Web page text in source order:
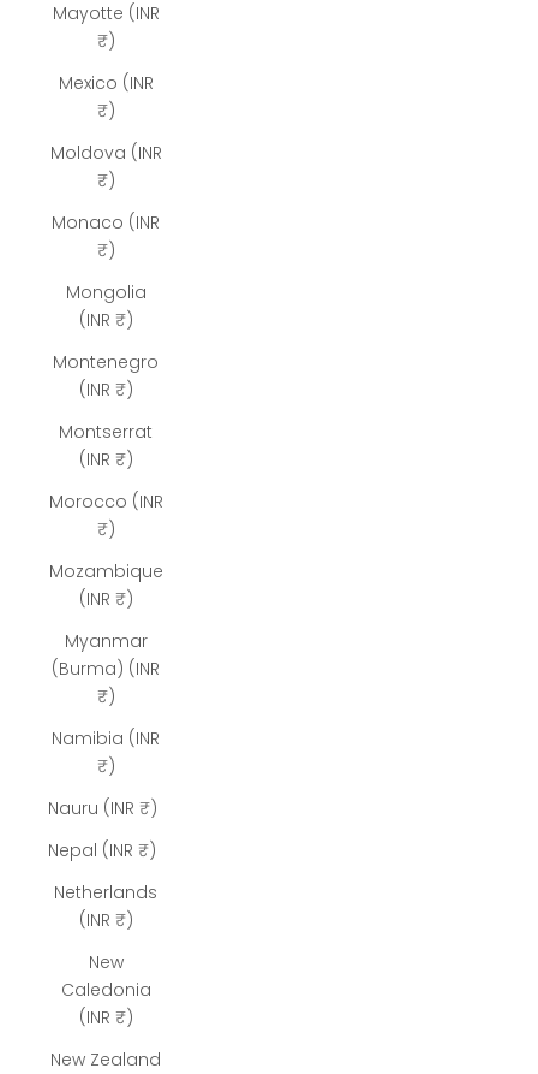
Mayotte (INR
₹)
Mexico (INR
₹)
Moldova (INR
₹)
Monaco (INR
₹)
Mongolia
(INR ₹)
Montenegro
(INR ₹)
Montserrat
(INR ₹)
Morocco (INR
₹)
Mozambique
(INR ₹)
Myanmar
(Burma) (INR
₹)
Namibia (INR
₹)
Nauru (INR ₹)
Nepal (INR ₹)
Netherlands
(INR ₹)
New
Caledonia
(INR ₹)
New Zealand